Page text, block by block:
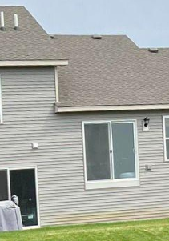
In the world of
When living by the
withstands coastal
of seaside living.
environment while
Living near the
advantages also
high winds are just
321 Fence Inc.